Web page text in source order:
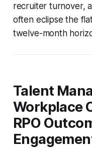
recruiter turnover,
often eclipse the
twelve-month
Talent
Workplace
RPO